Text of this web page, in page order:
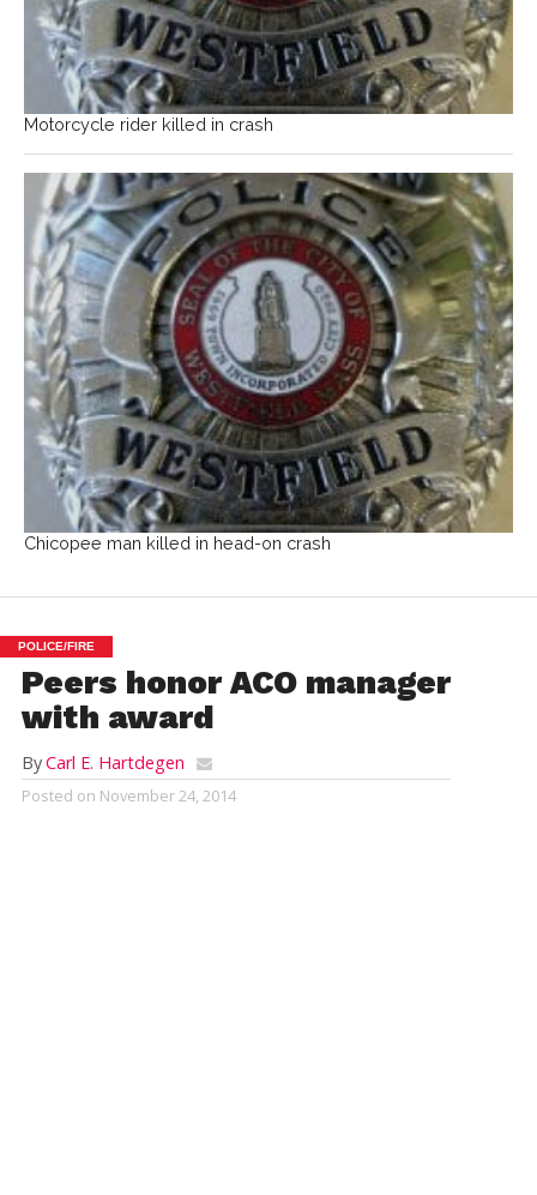
Motorcycle rider killed in crash
Chicopee man killed in head-on crash
POLICE/FIRE
Peers honor ACO manager
with award
ByCarl E. Hartdegen
Posted on November 24, 2014